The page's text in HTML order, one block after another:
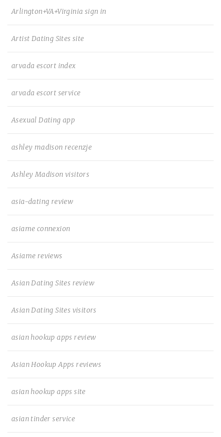
Arlington+VA+Virginia sign in
Artist Dating Sites site
arvada escort index
arvada escort service
Asexual Dating app
ashley madison recenzje
Ashley Madison visitors
asia-dating review
asiame connexion
Asiame reviews
Asian Dating Sites review
Asian Dating Sites visitors
asian hookup apps review
Asian Hookup Apps reviews
asian hookup apps site
asian tinder service